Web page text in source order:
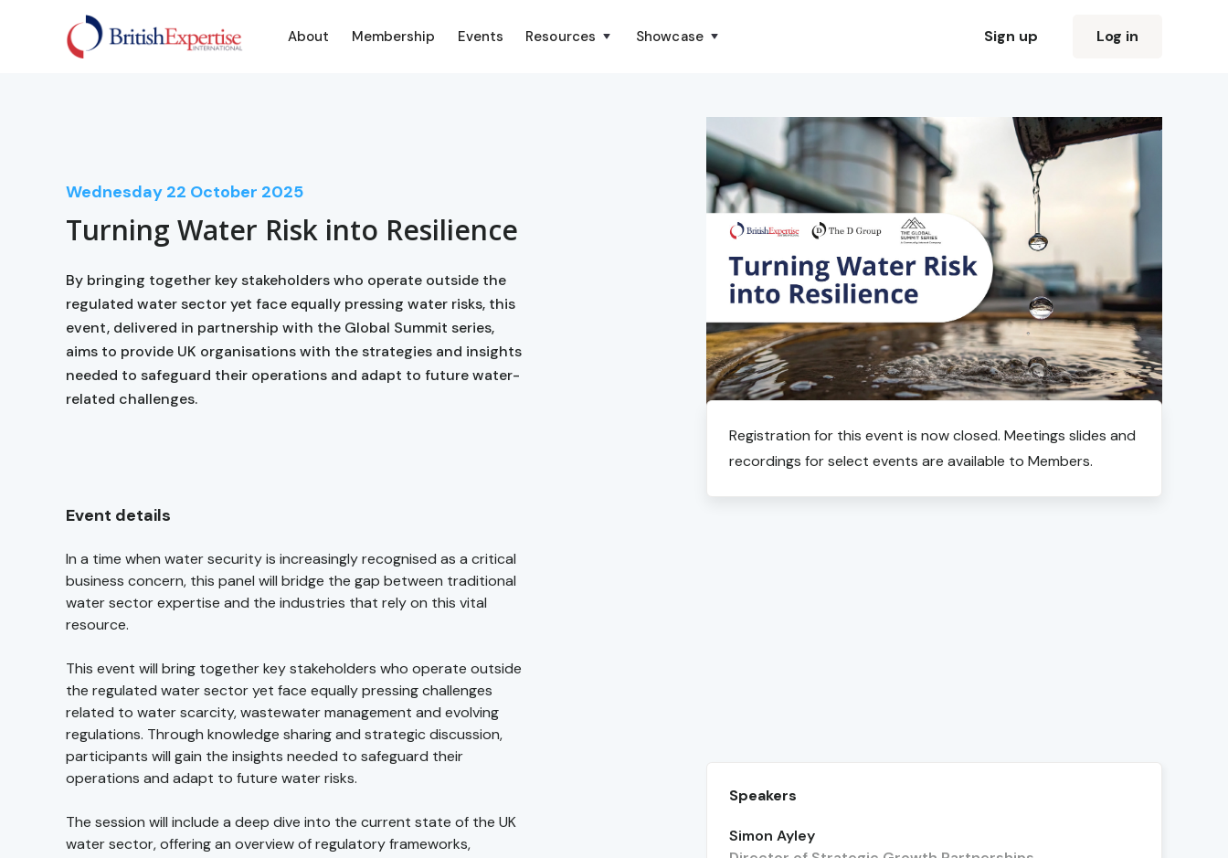
About Membership Events Resources Showcase Sign up Log in
Wednesday 22 October 2025
Turning Water Risk into Resilience
By bringing together key stakeholders who operate outside the
regulated water sector yet face equally pressing water risks, this
event, delivered in partnership with the Global Summit series,
aims to provide UK organisations with the strategies and insights
needed to safeguard their operations and adapt to future water-
related challenges.
Registration for this event is now closed. Meetings slides and
recordings for select events are available to Members.
Event details
In a time when water security is increasingly recognised as a critical
business concern, this panel will bridge the gap between traditional
water sector expertise and the industries that rely on this vital
resource.
This event will bring together key stakeholders who operate outside
the regulated water sector yet face equally pressing challenges
related to water scarcity, wastewater management and evolving
regulations. Through knowledge sharing and strategic discussion,
participants will gain the insights needed to safeguard their
operations and adapt to future water risks.
The session will include a deep dive into the current state of the UK
water sector, offering an overview of regulatory frameworks,
Speakers
Simon Ayley